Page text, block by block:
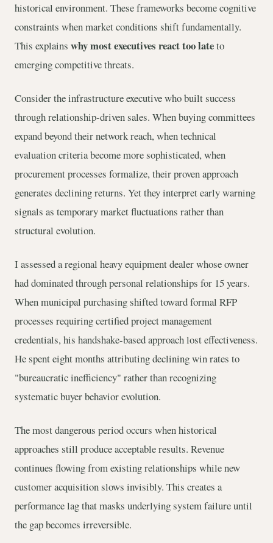
historical environment. These frameworks become cognitive
constraints when market conditions shift fundamentally.
This explains why most executives react too lateto
emerging competitive threats.
Consider the infrastructure executive who built success
through relationship-driven sales. When buying committees
expand beyond their network reach, when technical
evaluation criteria become more sophisticated, when
procurement processes formalize, their proven approach
generates declining returns. Yet they interpret early warning
signals as temporary market fluctuations rather than
structural evolution.
I assessed a regional heavy equipment dealer whose owner
had dominated through personal relationships for 15 years.
When municipal purchasing shifted toward formal RFP
processes requiring certified project management
credentials, his handshake-based approach lost effectiveness.
He spent eight months attributing declining win rates to
"bureaucratic inefficiency" rather than recognizing
systematic buyer behavior evolution.
The most dangerous period occurs when historical
approaches still produce acceptable results. Revenue
continues flowing from existing relationships while new
customer acquisition slows invisibly. This creates a
performance lag that masks underlying system failure until
the gap becomes irreversible.